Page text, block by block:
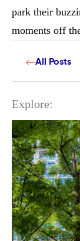
park their
moments off
All Posts
Explore: